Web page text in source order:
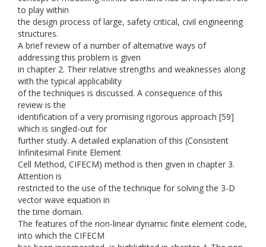
to play within
the design process of large, safety critical, civil engineering
structures.
A brief review of a number of alternative ways of
addressing this problem is given
in chapter 2. Their relative strengths and weaknesses along
with the typical applicability
of the techniques is discussed. A consequence of this
review is the
identification of a very promising rigorous approach [59]
which is singled-out for
further study. A detailed explanation of this (Consistent
Infinitesimal Finite Element
Cell Method, CIFECM) method is then given in chapter 3.
Attention is
restricted to the use of the technique for solving the 3-D
vector wave equation in
the time domain.
The features of the non-linear dynamic finite element code,
into which the CIFECM